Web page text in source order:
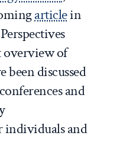
articlein
overview of
been discussed
and
individuals and